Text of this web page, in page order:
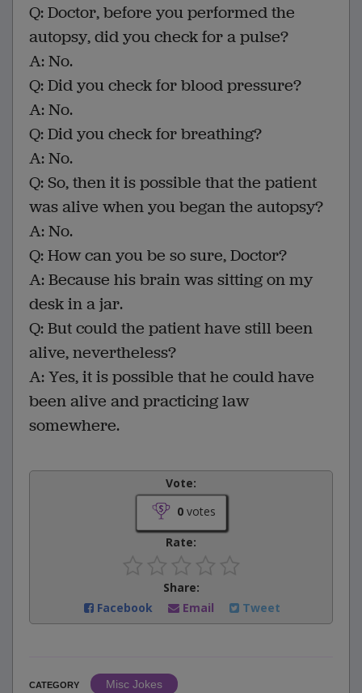
Q: Doctor, before you performed the
autopsy, did you check for a pulse?
A: No.
Q: Did you check for blood pressure?
A: No.
Q: Did you check for breathing?
A: No.
Q: So, then it is possible that the patient
was alive when you began the autopsy?
A: No.
Q: How can you be so sure, Doctor?
A: Because his brain was sitting on my
desk in a jar.
Q: But could the patient have still been
alive, nevertheless?
A: Yes, it is possible that he could have
been alive and practicing law
somewhere.
Vote:
0votes
Rate:
Share:
Facebook
Email Tweet
CATEGORY Misc Jokes